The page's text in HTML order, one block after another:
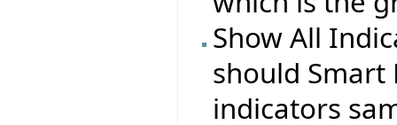
Show All
should
indicators